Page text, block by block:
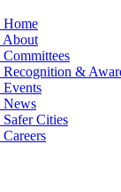
Home
About
&
News
Cities